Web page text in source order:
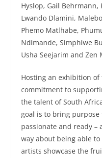
Hyslop, Gail Behrmann,
Lwando Dlamini,
Phemo Matlhabe,
Ndimande, Simphiwe
Usha Seejarim and Zen
Hosting an exhibition of
commitment to
the talent of South
goal is to bring
passionate and ready
way about being able
artists showcase the